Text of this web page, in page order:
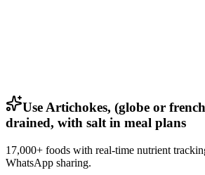
Use Artichokes, (globe or
drained, with salt in meal plans
17,000+ foods with real-time nutrient
WhatsApp sharing.